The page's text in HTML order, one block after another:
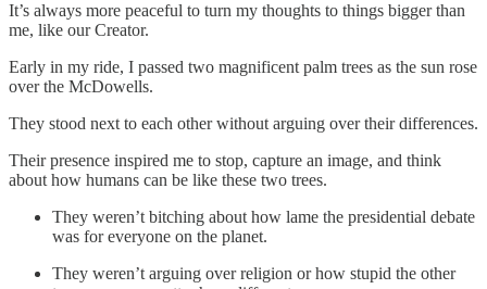
It’s always more peaceful to turn my thoughts to things bigger than
me, like our Creator.
Early in my ride, I passed two magnificent palm trees as the sun rose
over the McDowells.
They stood next to each other without arguing over their differences.
Their presence inspired me to stop, capture an image, and think
about how humans can be like these two trees.
They weren’t bitching about how lame the presidential debate
was for everyone on the planet.
They weren’t arguing over religion or how stupid the other